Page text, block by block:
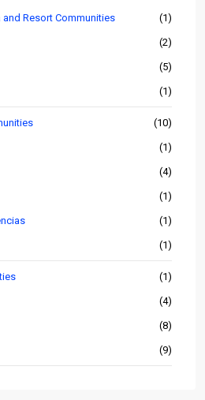
Resort Communities (1)
(2)
(5)
(1)
(10)
(1)
(4)
(1)
(1)
(1)
(1)
(4)
(8)
(9)